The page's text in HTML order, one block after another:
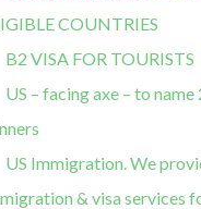
COUNTRIES
B2 VISA FOR TOURISTS
US – facing axe – to name
US Immigration. We
& visa services